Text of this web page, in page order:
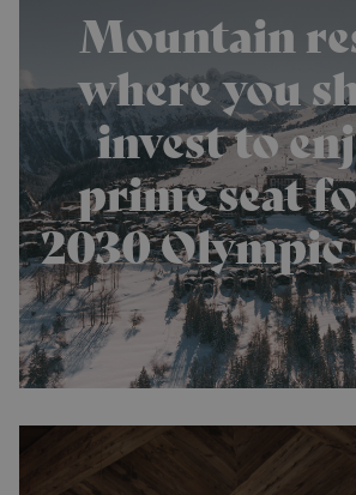
Mountain
where you
invest to
prime seat
2030 Olympic